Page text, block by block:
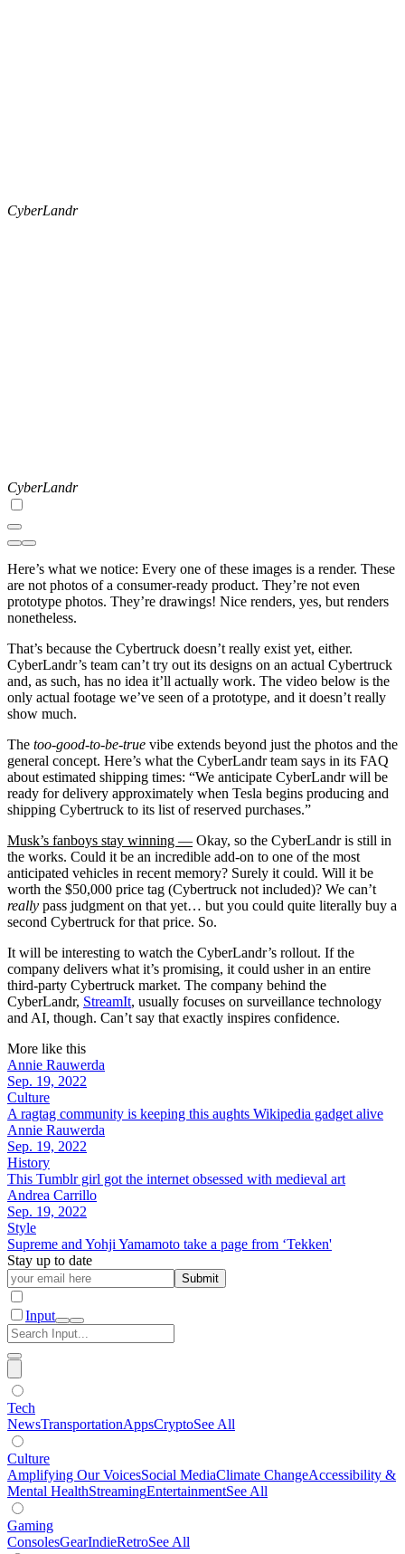
CyberLandr
CyberLandr
Here’s what we notice: Every one of these images is a render. These
are not photos of a consumer-ready product. They’re not even
prototype photos. They’re drawings! Nice renders, yes, but renders
nonetheless.
That’s because the Cybertruck doesn’t really exist yet, either.
CyberLandr’s team can’t try out its designs on an actual Cybertruck
and, as such, has no idea it’ll actually work. The video below is the
only actual footage we’ve seen of a prototype, and it doesn’t really
show much.
The too-good-to-be-true vibe extends beyond just the photos and the
general concept. Here’s what the CyberLandr team says in its FAQ
about estimated shipping times: “We anticipate CyberLandr will be
ready for delivery approximately when Tesla begins producing and
shipping Cybertruck to its list of reserved purchases.”
Musk’s fanboys stay winning — Okay, so the CyberLandr is still in
the works. Could it be an incredible add-on to one of the most
anticipated vehicles in recent memory? Surely it could. Will it be
worth the $50,000 price tag (Cybertruck not included)? We can’t
really pass judgment on that yet… but you could quite literally buy a
second Cybertruck for that price. So.
It will be interesting to watch the CyberLandr’s rollout. If the
company delivers what it’s promising, it could usher in an entire
third-party Cybertruck market. The company behind the
CyberLandr, StreamIt, usually focuses on surveillance technology
and AI, though. Can’t say that exactly inspires confidence.
More like this
Annie Rauwerda
Sep. 19, 2022
Culture
A ragtag community is keeping this aughts Wikipedia gadget alive
Annie Rauwerda
Sep. 19, 2022
History
This Tumblr girl got the internet obsessed with medieval art
Andrea Carrillo
Sep. 19, 2022
Style
Supreme and Yohji Yamamoto take a page from ‘Tekken'
Stay up to date
Submit
Input
Tech
NewsTransportationAppsCryptoSee All
Culture
Amplifying Our VoicesSocial MediaClimate ChangeAccessibility &
Mental HealthStreamingEntertainmentSee All
Gaming
ConsolesGearIndieRetroSee All